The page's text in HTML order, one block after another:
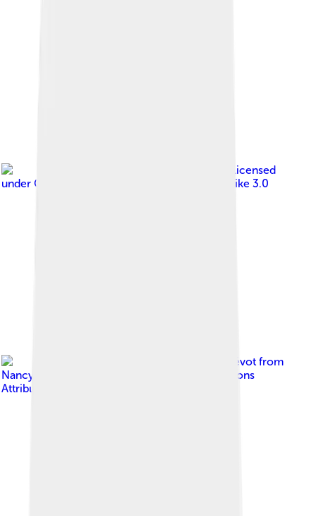
, licensed
under Creative Commons Attribution-Share Alike 3.0
Alexandre Prévot from
Nancy, France
Creative Commons
Attribution-Share Alike 2.0